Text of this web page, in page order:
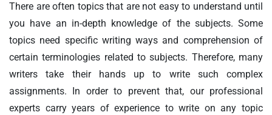
There are often topics that are not easy to understand until
you have an in-depth knowledge of the subjects. Some
topics need specific writing ways and comprehension of
certain terminologies related to subjects. Therefore, many
writers take their hands up to write such complex
assignments. In order to prevent that, our professional
experts carry years of experience to write on any topic